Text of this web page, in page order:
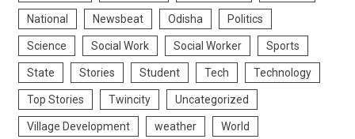
National Newsbeat Odisha Politics
Science Social Work Social Worker Sports
State Stories Student Tech Technology
Top Stories Twincity Uncategorized
Village Development weather World